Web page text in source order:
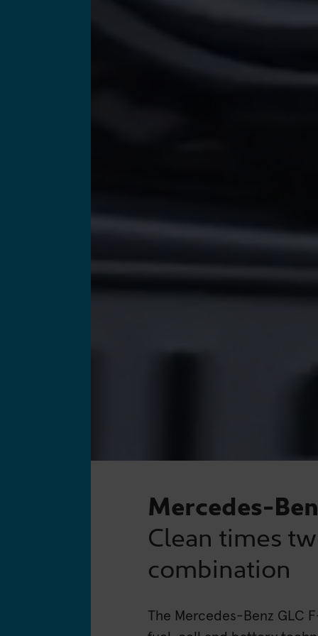
Mercedes-
Clean times
combination
The Mercedes-Benz GLC